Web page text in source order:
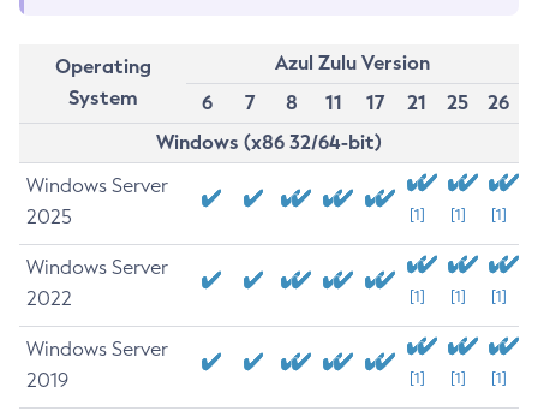
Operating
System
Azul Zulu Version
6
7 8 11 17 21 25
26
Windows (x86 32/64-bit)
Windows Server
2025
[1] [1] [1]
Windows Server
2022
[1] [1] [1]
Windows Server
2019
[1] [1] [1]